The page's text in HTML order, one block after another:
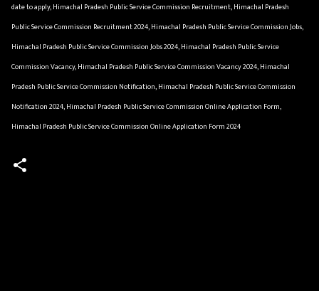
date to apply, Himachal Pradesh Public Service Commission Recruitment, Himachal Pradesh
Public Service Commission Recruitment 2024, Himachal Pradesh Public Service Commission Jobs,
Himachal Pradesh Public Service Commission Jobs 2024, Himachal Pradesh Public Service
Commission Vacancy, Himachal Pradesh Public Service Commission Vacancy 2024, Himachal
Pradesh Public Service Commission Notification, Himachal Pradesh Public Service Commission
Notification 2024, Himachal Pradesh Public Service Commission Online Application Form,
Himachal Pradesh Public Service Commission Online Application Form 2024